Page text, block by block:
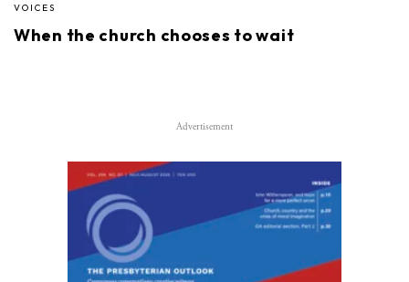
VOICES
When the church chooses to wait
Advertisement